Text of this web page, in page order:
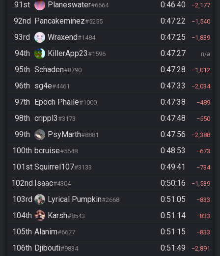
91st Planeswater#6664 0:46:40 2,177
92nd Pancakeminez#5255 0:47:22 1,540
93rd Wraxend#1484 0:47:25 1,839
94th KillerApp23#1596 0:47:27 n/a
95th Schaden#8790 0:47:28 1,012
96th sg4e#4461 0:47:33 2,034
97th Epoch Phaile#1000 0:47:38 489
98th crippl3#3173 0:47:48 550
99th PsyMarth#8881 0:47:56 2,388
100th bcruise#5648 0:48:53 673
101st Squirrel107#3133 0:49:41 734
102nd Isaac#4304 0:50:16 1,539
103rd Lyrical Pumpkin#2668 0:51:05 833
104th Karsh#8543 0:51:14 833
105th Alanim#6677 0:51:15 833
106th Djibouti#9834 0:51:49 2,891